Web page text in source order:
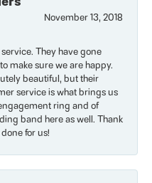
November 13, 2018
They have gone
make sure we are happy.
beautiful, but their
service is what brings us
ring and of
band here as well. Thank
for us!